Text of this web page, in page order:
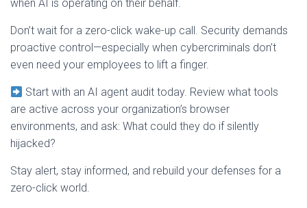
when AI is operating on their behalf.
Don’t wait for a zero-click wake-up call. Security demands
proactive control—especially when cybercriminals don’t
even need your employees to lift a finger.
Start with an AI agent audit today. Review what tools
are active across your organization’s browser
environments, and ask: What could they do if silently
hijacked?
Stay alert, stay informed, and rebuild your defenses for a
zero-click world.